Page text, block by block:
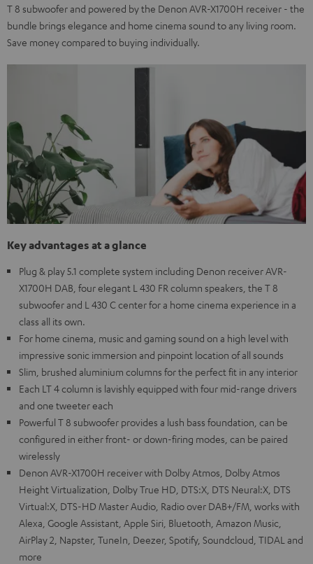
T 8 subwoofer and powered by the Denon AVR-X1700H receiver - the
bundle brings elegance and home cinema sound to any living room.
Save money compared to buying individually.
Key advantages at a glance
Plug & play 5.1 complete system including Denon receiver AVR-
X1700H DAB, four elegant L 430 FR column speakers, the T 8
subwoofer and L 430 C center for a home cinema experience in a
class all its own.
For home cinema, music and gaming sound on a high level with
impressive sonic immersion and pinpoint location of all sounds
Slim, brushed aluminium columns for the perfect fit in any interior
Each LT 4 column is lavishly equipped with four mid-range drivers
and one tweeter each
Powerful T 8 subwoofer provides a lush bass foundation, can be
configured in either front- or down-firing modes, can be paired
wirelessly
Denon AVR-X1700H receiver with Dolby Atmos, Dolby Atmos
Height Virtualization, Dolby True HD, DTS:X, DTS Neural:X, DTS
Virtual:X, DTS-HD Master Audio, Radio over DAB+/FM, works with
Alexa, Google Assistant, Apple Siri, Bluetooth, Amazon Music,
AirPlay 2, Napster, TuneIn, Deezer, Spotify, Soundcloud, TIDAL and
more